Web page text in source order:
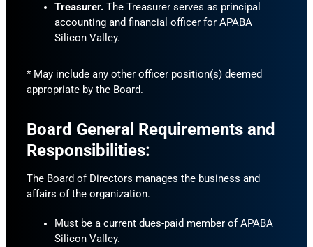
Treasurer. The Treasurer serves as principal
accounting and financial officer for APABA
Silicon Valley.
* May include any other officer position(s) deemed
appropriate by the Board.
Board General Requirements and
Responsibilities:
The Board of Directors manages the business and
affairs of the organization.
Must be a current dues-paid member of APABA
Silicon Valley.